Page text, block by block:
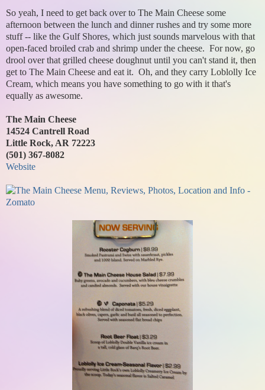
So yeah, I need to get back over to The Main Cheese some
afternoon between the lunch and dinner rushes and try some more
stuff -- like the Gulf Shores, which just sounds marvelous with that
open-faced broiled crab and shrimp under the cheese. For now, go
drool over that grilled cheese doughnut until you can't stand it, then
get to The Main Cheese and eat it. Oh, and they carry Loblolly Ice
Cream, which means you have something to go with it that's
equally as awesome.
The Main Cheese
14524 Cantrell Road
Little Rock, AR 72223
(501) 367-8082
Website